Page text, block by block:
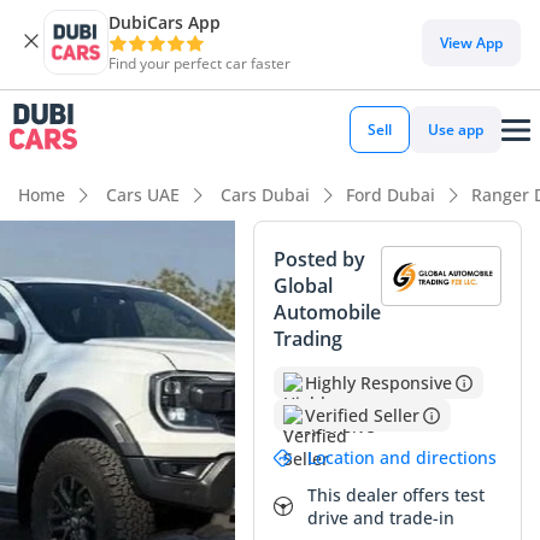
DubiCars App
Find your perfect car faster
View App
Sell Use app
Home Cars UAE Cars Dubai Ford Dubai Ranger
Posted by
Global
Automobile
Trading
Highly Responsive
Verified Seller
Location and directions
This dealer offers test
drive and trade-in
DubiCars intelligence
DubiCars intelligence
Highlights
Highest ground clearance in segment
Most advanced ADAS standard
Summary
This late-model vehicle offers a unique opportunity to own a
high-performance off-roader with exceptionally low mileage
for the GCC market, where the average pickup covers
significantly more ground in its first year. The white exterior